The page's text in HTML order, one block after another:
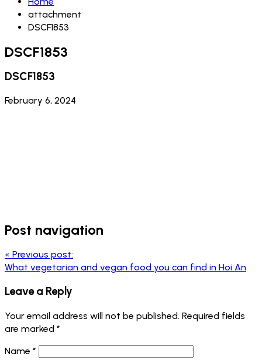
attachment
DSCF1853
DSCF1853
DSCF1853
February 6, 2024
Post navigation
« Previous post:
What vegetarian and vegan food you can find in Hoi An
Leave a Reply
Your email address will not be published. Required fields
are marked *
Name *